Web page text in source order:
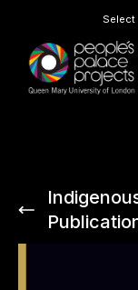
Select